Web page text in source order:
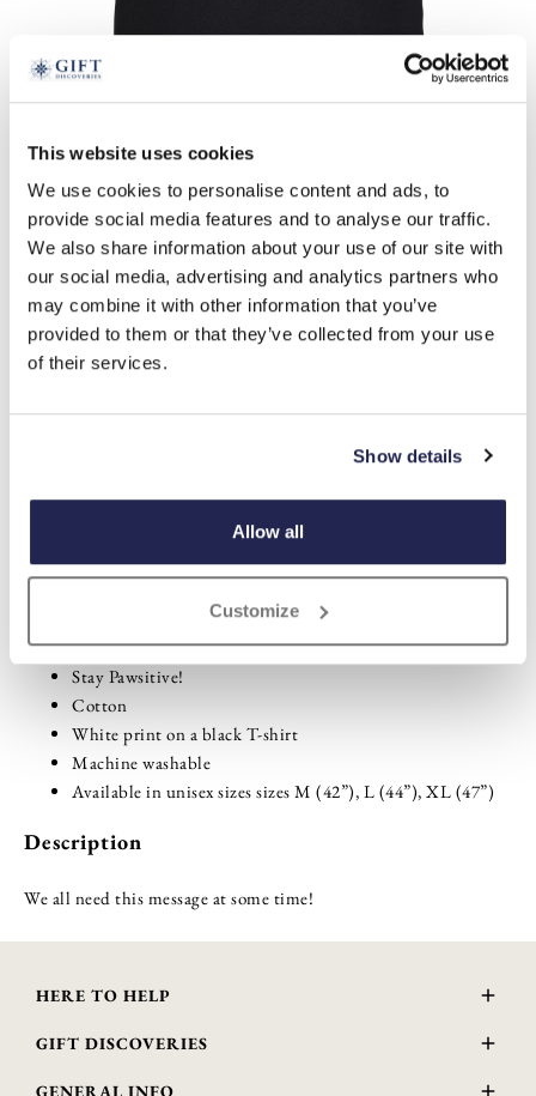
This website uses cookies
We use cookies to personalise content and ads, to
provide social media features and to analyse our traffic.
We also share information about your use of our site with
our social media, advertising and analytics partners who
may combine it with other information that you’ve
provided to them or that they’ve collected from your use
of their services.
Show details
Allow all
Customize
Stay Pawsitive T-shirt
£26.99
Product Code:3425453
m l xl
+
Stay Pawsitive!
Cotton
White print on a black T-shirt
Machine washable
Available in unisex sizes sizes M (42”), L (44”), XL (47”)
Description
We all need this message at some time!
HERE TO HELP
Delivery and Returns
FAQs
GIFT DISCOVERIES
About Us
GENERAL INFO